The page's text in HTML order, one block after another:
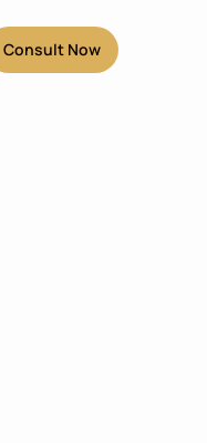
Consult Now